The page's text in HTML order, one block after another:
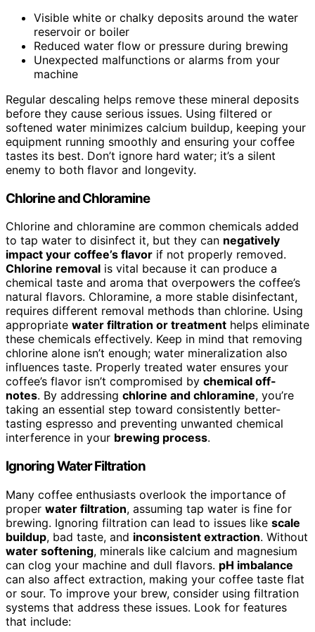
Visible white or chalky deposits around the water
reservoir or boiler
Reduced water flow or pressure during brewing
Unexpected malfunctions or alarms from your
machine
Regular descaling helps remove these mineral deposits
before they cause serious issues. Using filtered or
softened water minimizes calcium buildup, keeping your
equipment running smoothly and ensuring your coffee
tastes its best. Don’t ignore hard water; it’s a silent
enemy to both flavor and longevity.
Chlorine and Chloramine
Chlorine and chloramine are common chemicals added
to tap water to disinfect it, but they can negatively
impact your coffee’s flavor if not properly removed.
Chlorine removal is vital because it can produce a
chemical taste and aroma that overpowers the coffee’s
natural flavors. Chloramine, a more stable disinfectant,
requires different removal methods than chlorine. Using
appropriate water filtration or treatment helps eliminate
these chemicals effectively. Keep in mind that removing
chlorine alone isn’t enough; water mineralization also
influences taste. Properly treated water ensures your
coffee’s flavor isn’t compromised by chemical off-
notes. By addressing chlorine and chloramine, you’re
taking an essential step toward consistently better-
tasting espresso and preventing unwanted chemical
interference in your brewing process.
Ignoring Water Filtration
Many coffee enthusiasts overlook the importance of
proper water filtration, assuming tap water is fine for
brewing. Ignoring filtration can lead to issues like scale
buildup, bad taste, and inconsistent extraction. Without
water softening, minerals like calcium and magnesium
can clog your machine and dull flavors. pH imbalance
can also affect extraction, making your coffee taste flat
or sour. To improve your brew, consider using filtration
systems that address these issues. Look for features
that include: